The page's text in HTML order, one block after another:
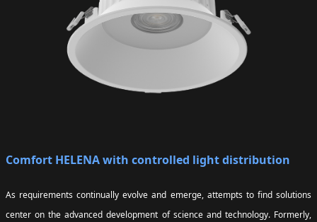
Comfort HELENA with controlled light distribution
As requirements continually evolve and emerge, attempts to find solutions
center on the advanced development of science and technology. Formerly,